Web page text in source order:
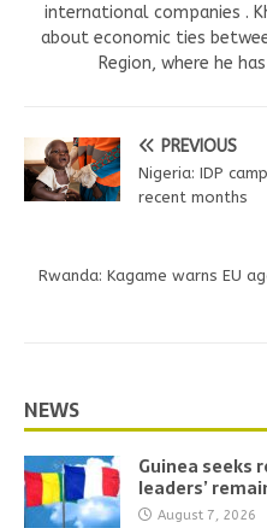
international companies .
about economic ties
Region, where he
PREVIOUS
Nigeria: IDP
recent months
Rwanda: Kagame warns EU
NEWS
Guinea seeks
leaders’
August 7, 2026